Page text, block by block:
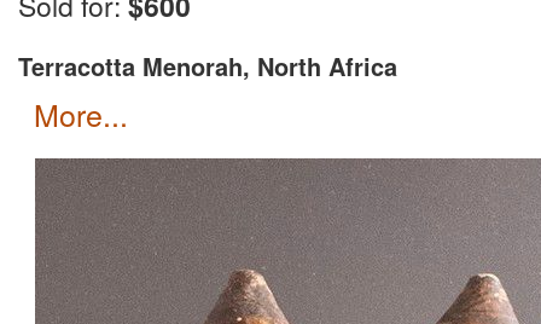
Terracotta Menorah, North Africa
more...